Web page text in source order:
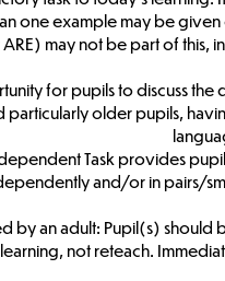
one example may be
may not be part of
for pupils to discuss
older pupils,
Task provides
and/or in pairs/
by an adult: Pupil(s)
not reteach.